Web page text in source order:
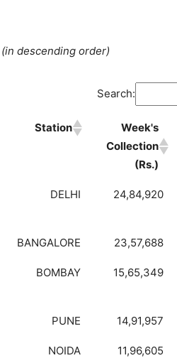
(in descending order)
Search:
Station
Week's
Collection
(Rs.)
DELHI 24,84,920
BANGALORE 23,57,688
BOMBAY 15,65,349
PUNE 14,91,957
NOIDA 11,96,605